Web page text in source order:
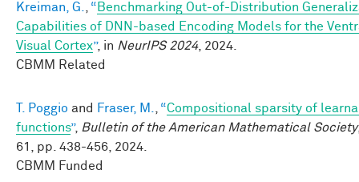
Kreiman, G., “ Benchmarking Out-of-Distribution
Capabilities of DNN-based Encoding Models for the
Visual Cortex”, in NeurIPS 2024, 2024.
CBMM Related
T. Poggio and Fraser, M., “Compositional sparsity of
functions”, Bulletin of the American Mathematical Society
61, pp. 438-456, 2024.
CBMM Funded